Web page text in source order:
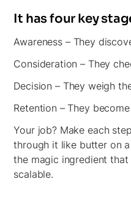
It has four key
Awareness – They
Consideration – They
Decision – They weigh
Retention – They
Your job? Make each
through it like butter on a
the magic ingredient
scalable.